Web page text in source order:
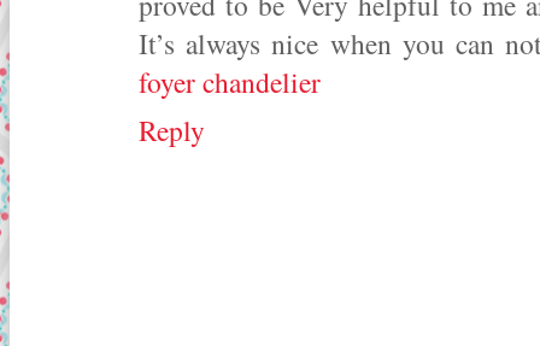
It’s always nice when you can
foyer chandelier
Reply